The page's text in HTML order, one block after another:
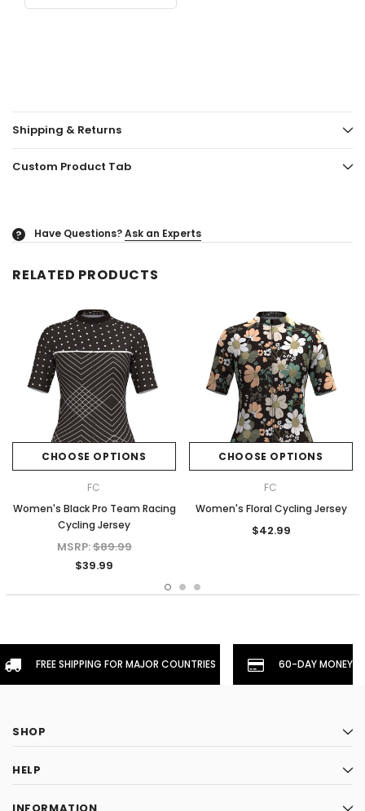
Shipping & Returns
Custom Product Tab
? Have Questions?Ask an Experts
RELATED PRODUCTS
CHOOSE OPTIONS
FC
Women's Black Pro Team Racing
Cycling Jersey
MSRP:$89.99
$39.99
CHOOSE OPTIONS
FC
Women's Floral Cycling Jersey
$42.99
FREE SHIPPING FOR MAJOR COUNTRIES 60-DAY
SHOP
HELP